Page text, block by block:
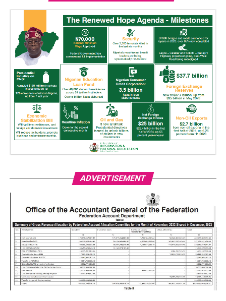
ADVERTISEMENT